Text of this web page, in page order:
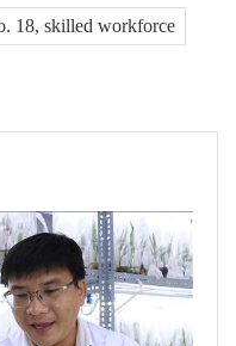
18, skilled workforce